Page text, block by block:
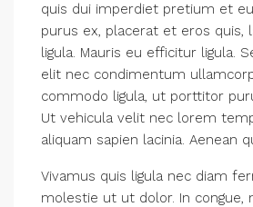
quis dui imperdiet pretium et
purus ex, placerat et eros quis,
ligula. Mauris eu efficitur ligula.
elit nec condimentum
commodo ligula, ut porttitor
Ut vehicula velit nec lorem
aliquam sapien lacinia. Aenean
Vivamus quis ligula nec diam
molestie ut ut dolor. In congue,